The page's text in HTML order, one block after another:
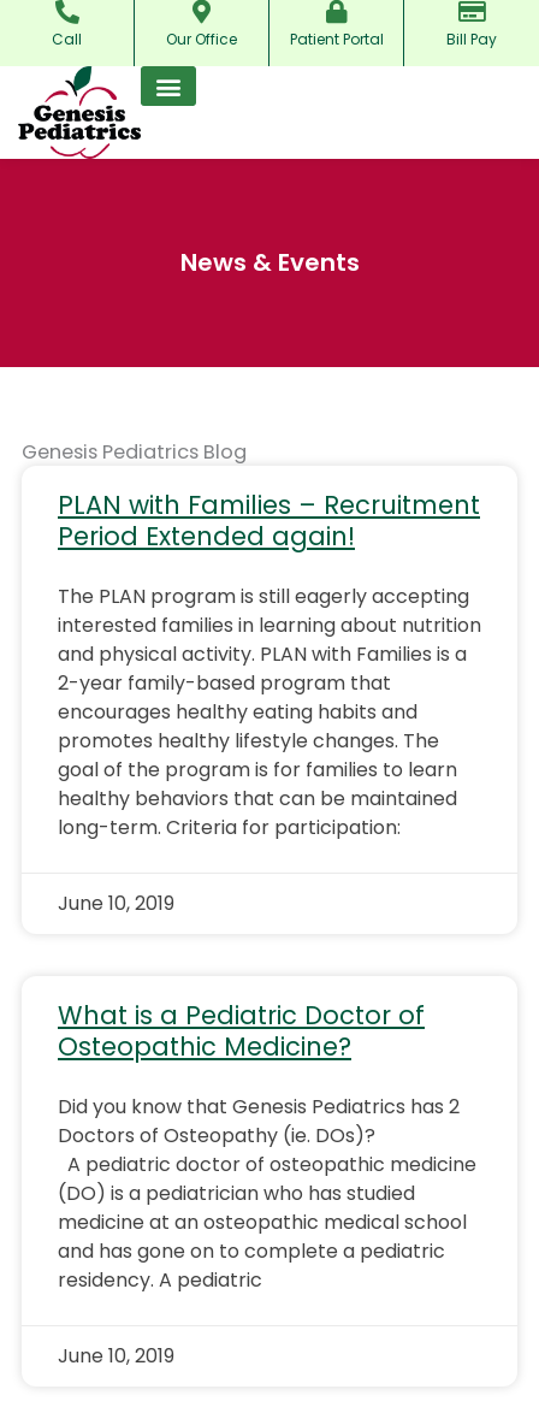
content
Call Our Office Patient Portal Bill Pay
News & Events
Genesis Pediatrics Blog
PLAN with Families – Recruitment
Period Extended again!
The PLAN program is still eagerly accepting
interested families in learning about nutrition
and physical activity. PLAN with Families is a
2-year family-based program that
encourages healthy eating habits and
promotes healthy lifestyle changes. The
goal of the program is for families to learn
healthy behaviors that can be maintained
long-term. Criteria for participation:
June 10, 2019
What is a Pediatric Doctor of
Osteopathic Medicine?
Did you know that Genesis Pediatrics has 2
Doctors of Osteopathy (ie. DOs)?
A pediatric doctor of osteopathic medicine
(DO) is a pediatrician who has studied
medicine at an osteopathic medical school
and has gone on to complete a pediatric
residency. A pediatric
June 10, 2019